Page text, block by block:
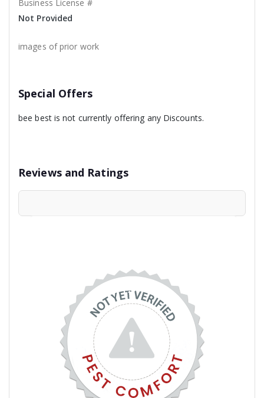
Business License #
Not Provided
images of prior work
Special Offers
bee best is not currently offering any Discounts.
Reviews and Ratings